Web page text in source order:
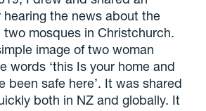
the news about the
mosques in Christchurch.
image of two woman
words ‘this Is your home and
been safe here’. It was shared
both in NZ and globally. It